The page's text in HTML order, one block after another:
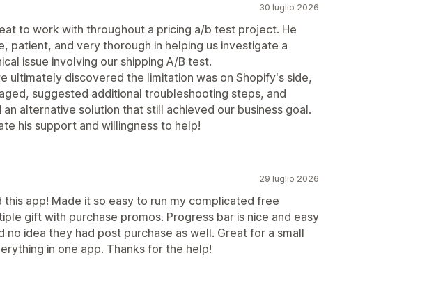
30 luglio 2026
to work with throughout a pricing a/b test project. He
patient, and very thorough in helping us investigate a
issue involving our shipping A/B test.
ultimately discovered the limitation was on Shopify's side,
suggested additional troubleshooting steps, and
alternative solution that still achieved our business goal.
his support and willingness to help!
29 luglio 2026
this app! Made it so easy to run my complicated free
gift with purchase promos. Progress bar is nice and easy
no idea they had post purchase as well. Great for a small
in one app. Thanks for the help!